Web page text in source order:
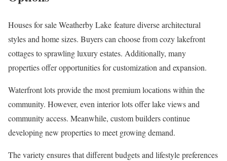
Houses for sale Weatherby Lake feature diverse architectural
styles and home sizes. Buyers can choose from cozy lakefront
cottages to sprawling luxury estates. Additionally, many
properties offer opportunities for customization and expansion.
Waterfront lots provide the most premium locations within the
community. However, even interior lots offer lake views and
community access. Meanwhile, custom builders continue
developing new properties to meet growing demand.
The variety ensures that different budgets and lifestyle preferences